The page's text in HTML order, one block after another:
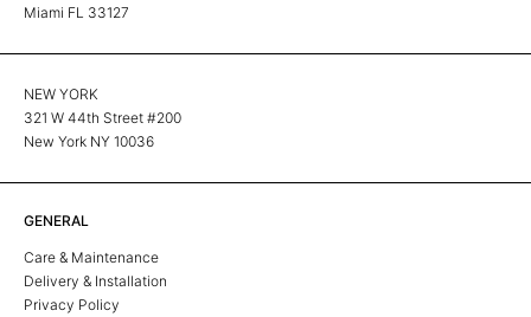
Miami FL 33127
NEW YORK
321 W 44th Street #200
New York NY 10036
GENERAL
Care & Maintenance
Delivery & Installation
Privacy Policy